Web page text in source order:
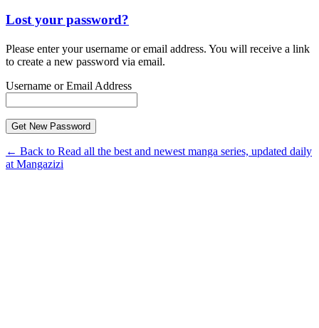
Lost your password?
Please enter your username or email address. You will receive a link
to create a new password via email.
Username or Email Address
← Back to Read all the best and newest manga series, updated daily
at Mangazizi